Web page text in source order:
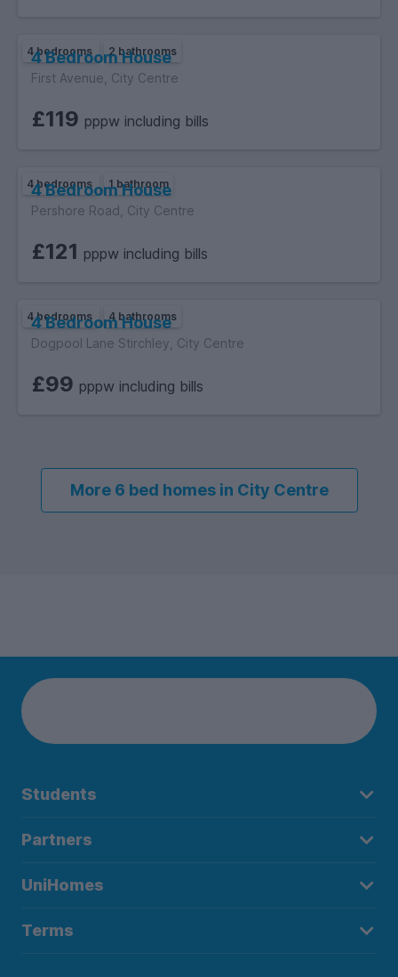
4 bedrooms 2 bathrooms
4 Bedroom House
First Avenue, City Centre
£119 pppw including bills
4 bedrooms 1 bathroom
4 Bedroom House
Pershore Road, City Centre
£121 pppw including bills
4 bedrooms 4 bathrooms
4 Bedroom House
Dogpool Lane Stirchley, City Centre
£99 pppw including bills
More 6 bed homes in City Centre
Students
Partners
UniHomes
Terms